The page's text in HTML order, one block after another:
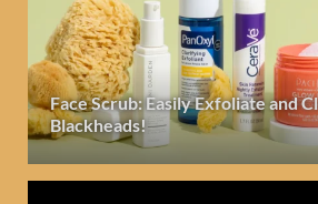
Face Scrub: Easily Exfoliate and
Blackheads!